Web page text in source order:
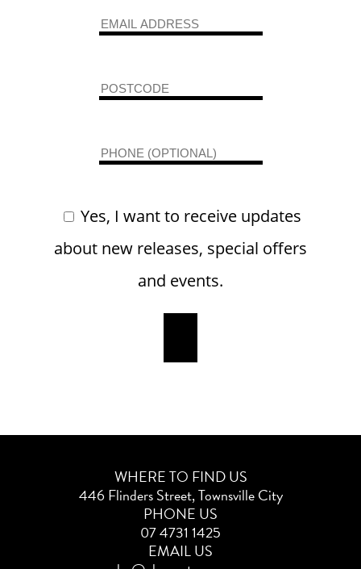
Yes, I want to receive updates
about new releases, special offers
and events.
WHERE TO FIND US
446 Flinders Street, Townsville City
PHONE US
07 4731 1425
EMAIL US